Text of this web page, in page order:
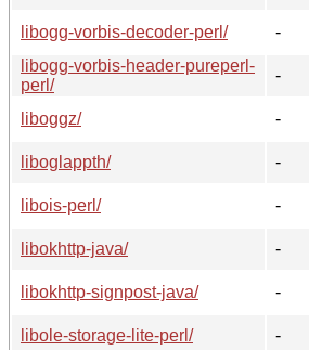
libogg-vorbis-decoder-perl/
-
libogg-vorbis-header-pureperl-
perl/
-
liboggz/
-
liboglappth/
-
libois-perl/
-
libokhttp-java/
-
libokhttp-signpost-java/
-
libole-storage-lite-perl/
-